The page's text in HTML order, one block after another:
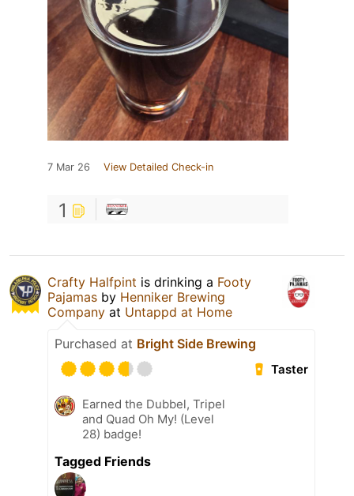
7 Mar 26 View Detailed Check-in
1
Crafty Halfpint is drinking a Footy
Pajamas by Henniker Brewing
Company at Untappd at Home
Purchased at Bright Side Brewing
Taster
Earned the Dubbel, Tripel
and Quad Oh My! (Level
28) badge!
Tagged Friends